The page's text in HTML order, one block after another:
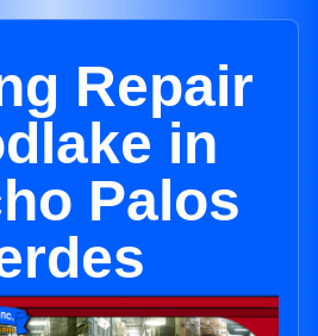
Repair
in
Palos